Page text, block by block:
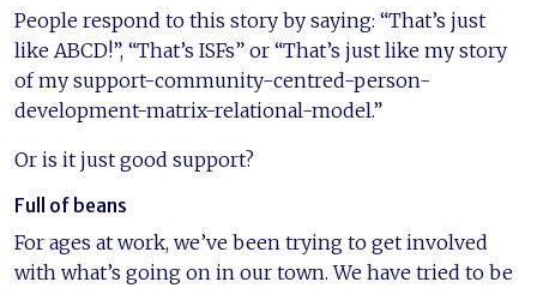
People respond to this story by saying: “That’s just
like ABCD!”, “That’s ISFs” or “That’s just like my story
of my support-community-centred-person-
development-matrix-relational-model.”
Or is it just good support?
Full of beans
For ages at work, we’ve been trying to get involved
with what’s going on in our town. We have tried to be